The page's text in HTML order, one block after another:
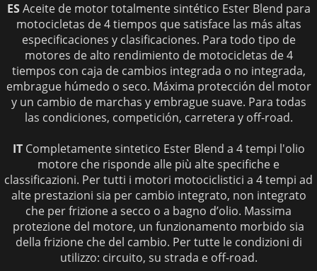
ESAceite de motor totalmente sintético Ester Blend para
motocicletas de 4 tiempos que satisface las más altas
especificaciones y clasificaciones. Para todo tipo de
motores de alto rendimiento de motocicletas de 4
tiempos con caja de cambios integrada o no integrada,
embrague húmedo o seco. Máxima protección del motor
y un cambio de marchas y embrague suave. Para todas
las condiciones, competición, carretera y off-road.
ITCompletamente sintetico Ester Blend a 4 tempi l'olio
motore che risponde alle più alte specifiche e
classificazioni. Per tutti i motori motociclistici a 4 tempi ad
alte prestazioni sia per cambio integrato, non integrato
che per frizione a secco o a bagno d’olio. Massima
protezione del motore, un funzionamento morbido sia
della frizione che del cambio. Per tutte le condizioni di
utilizzo: circuito, su strada e off-road.